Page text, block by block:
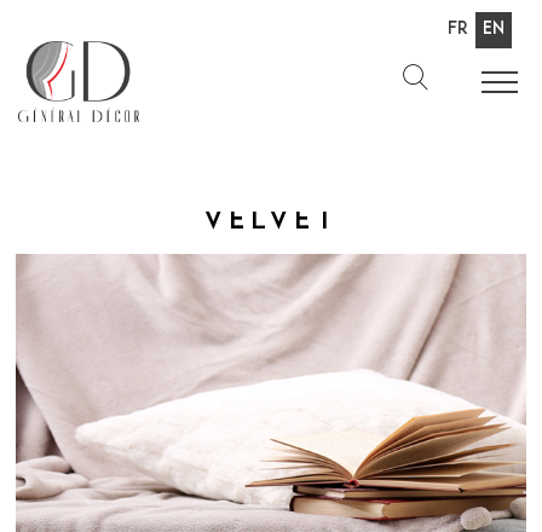
Fr En
Velvet